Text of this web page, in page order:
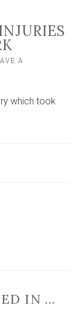
A
which took
IN …